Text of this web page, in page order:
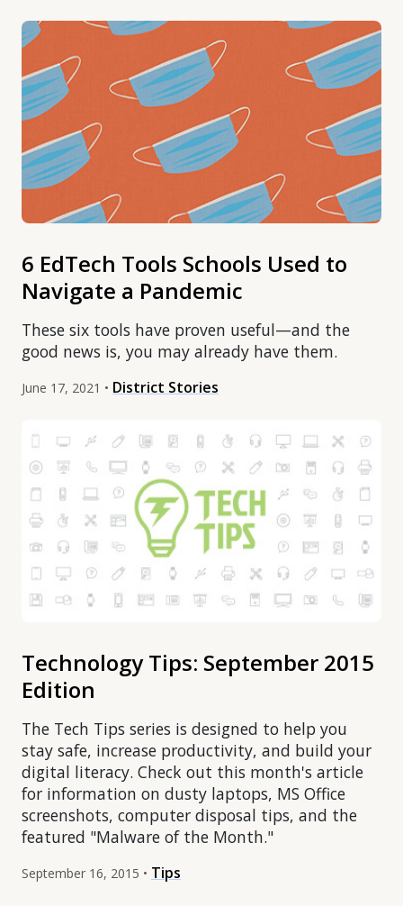
6 EdTech Tools Schools Used to
Navigate a Pandemic
These six tools have proven useful—and the
good news is, you may already have them.
June 17, 2021 • District Stories
Technology Tips: September 2015
Edition
The Tech Tips series is designed to help you
stay safe, increase productivity, and build your
digital literacy. Check out this month's article
for information on dusty laptops, MS Office
screenshots, computer disposal tips, and the
featured "Malware of the Month."
September 16, 2015 • Tips